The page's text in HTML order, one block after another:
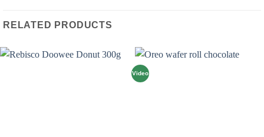
RELATED PRODUCTS
Video